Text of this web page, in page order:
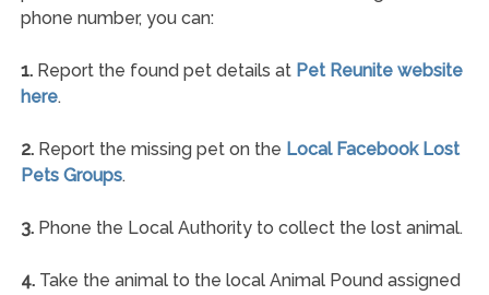
phone number, you can:
1.Report the found pet details at Pet Reunite website
here.
2.Report the missing pet on the Local Facebook Lost
Pets Groups.
3.Phone the Local Authority to collect the lost animal.
4.Take the animal to the local Animal Pound assigned